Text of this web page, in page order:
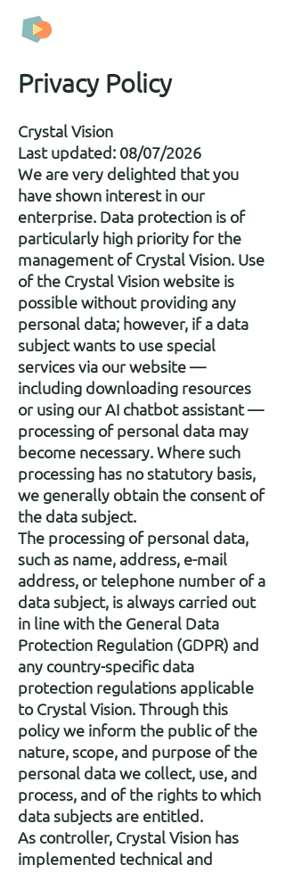
Privacy Policy
Crystal Vision
Last updated: 08/07/2026
We are very delighted that you
have shown interest in our
enterprise. Data protection is of
particularly high priority for the
management of Crystal Vision. Use
of the Crystal Vision website is
possible without providing any
personal data; however, if a data
subject wants to use special
services via our website —
including downloading resources
or using our AI chatbot assistant —
processing of personal data may
become necessary. Where such
processing has no statutory basis,
we generally obtain the consent of
the data subject.
The processing of personal data,
such as name, address, e-mail
address, or telephone number of a
data subject, is always carried out
in line with the General Data
Protection Regulation (GDPR) and
any country-specific data
protection regulations applicable
to Crystal Vision. Through this
policy we inform the public of the
nature, scope, and purpose of the
personal data we collect, use, and
process, and of the rights to which
data subjects are entitled.
As controller, Crystal Vision has
implemented technical and